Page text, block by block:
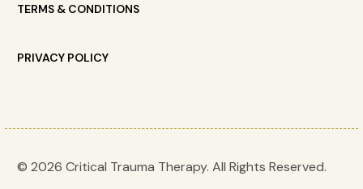
TERMS & CONDITIONS
PRIVACY POLICY
© 2026 Critical Trauma Therapy. All Rights Reserved.